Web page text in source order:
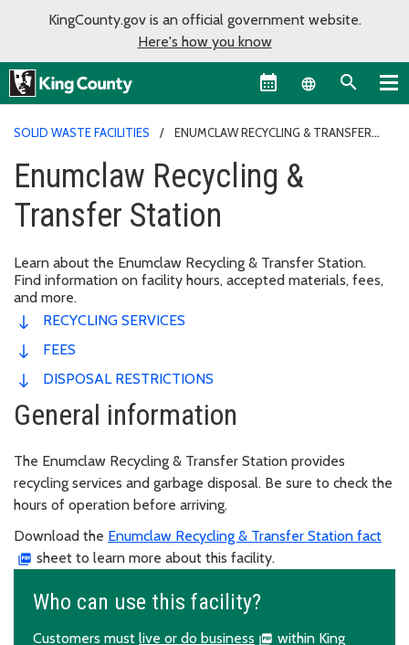
KingCounty.gov is an official government website.
Here's how you know
Language
SOLID WASTE FACILITIES
ENUMCLAW RECYCLING & TRANSFER
Enumclaw Recycling &
Transfer Station
Learn about the Enumclaw Recycling & Transfer Station.
Find information on facility hours, accepted materials, fees,
and more.
RECYCLING SERVICES
FEES
DISPOSAL RESTRICTIONS
General information
The Enumclaw Recycling & Transfer Station provides
recycling services and garbage disposal. Be sure to check the
hours of operation before arriving.
Download the Enumclaw Recycling & Transfer Station fact
sheet to learn more about this facility.
Who can use this facility?
Customers must live or do business
within King